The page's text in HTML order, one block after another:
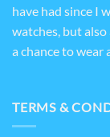
have had since I
watches, but
a chance to wear
TERMS &